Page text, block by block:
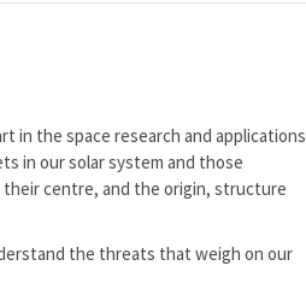
in the space research and applications
in our solar system and those
centre, and the origin, structure
the threats that weigh on our